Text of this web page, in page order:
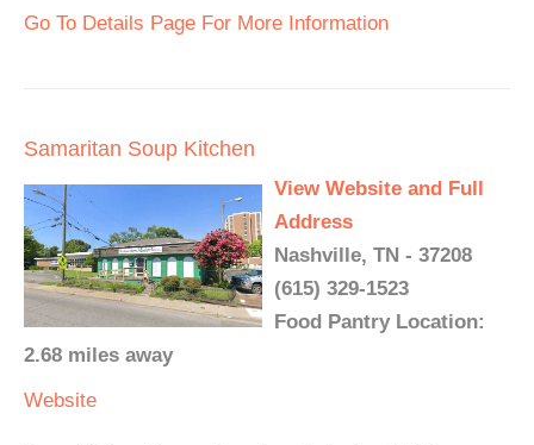
Go To Details Page For More Information
Samaritan Soup Kitchen
View Website and Full
Address
Nashville, TN - 37208
(615) 329-1523
Food Pantry Location:
2.68 miles away
Website